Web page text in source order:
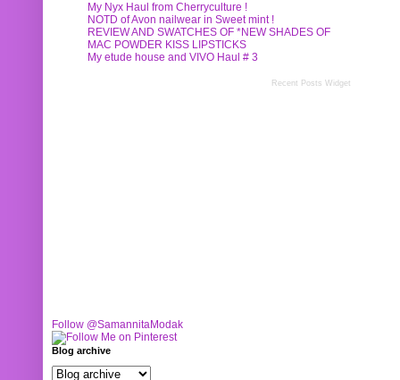
My Nyx Haul from Cherryculture !
NOTD of Avon nailwear in Sweet mint !
REVIEW AND SWATCHES OF *NEW SHADES OF
MAC POWDER KISS LIPSTICKS
My etude house and VIVO Haul # 3
Recent Posts Widget
Follow @SamannitaModak
Blog archive